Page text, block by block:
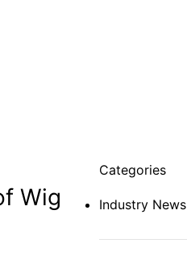
Wig
Categories
Industry News